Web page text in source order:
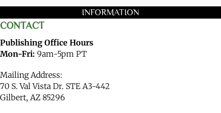
INFORMATION
CONTACT
Publishing Office Hours
Mon-Fri: 9am-5pm PT
Mailing Address:
70 S. Val Vista Dr. STE A3-442
Gilbert, AZ 85296